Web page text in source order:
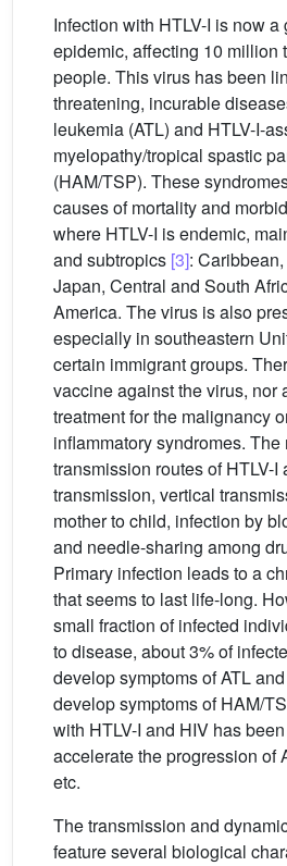
Infection with HTLV-I is now a
epidemic, affecting 10 million
people. This virus has been
threatening, incurable
leukemia (ATL) and HTLV-I-
myelopathy/tropical spastic
(HAM/TSP). These
causes of mortality and
where HTLV-I is endemic,
and subtropics [3]:
Japan, Central and South
America. The virus is also
especially in southeastern
certain immigrant groups.
vaccine against the virus, nor
treatment for the malignancy
inflammatory syndromes. The
transmission routes of HTLV-I
transmission, vertical
mother to child, infection by
and needle-sharing among
Primary infection leads to a
that seems to last life-long.
small fraction of infected
to disease, about 3% of
develop symptoms of ATL
develop symptoms of HAM/
with HTLV-I and HIV has
accelerate the progression of
etc.
The transmission and
feature several biological